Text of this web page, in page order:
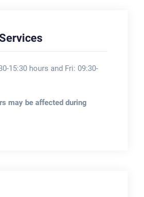
15:30 hours and Fri: 09:30-
may be affected during